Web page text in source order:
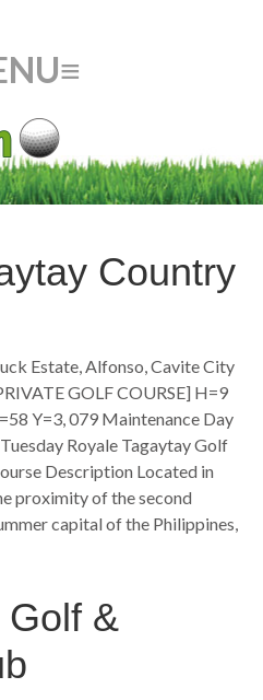
Country
Estate, Alfonso, Cavite City
GOLF COURSE] H=9
Y=3, 079 Maintenance Day
Royale Tagaytay Golf
Description Located in
proximity of the second
capital of the Philippines,
Golf &